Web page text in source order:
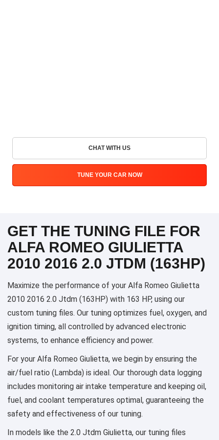
CHAT WITH US
TUNE YOUR CAR NOW
GET THE TUNING FILE FOR
ALFA ROMEO GIULIETTA
2010 2016 2.0 JTDM (163HP)
Maximize the performance of your Alfa Romeo Giulietta
2010 2016 2.0 Jtdm (163HP) with 163 HP, using our
custom tuning files. Our tuning optimizes fuel, oxygen, and
ignition timing, all controlled by advanced electronic
systems, to enhance efficiency and power.
For your Alfa Romeo Giulietta, we begin by ensuring the
air/fuel ratio (Lambda) is ideal. Our thorough data logging
includes monitoring air intake temperature and keeping oil,
fuel, and coolant temperatures optimal, guaranteeing the
safety and effectiveness of our tuning.
In models like the 2.0 Jtdm Giulietta, our tuning files